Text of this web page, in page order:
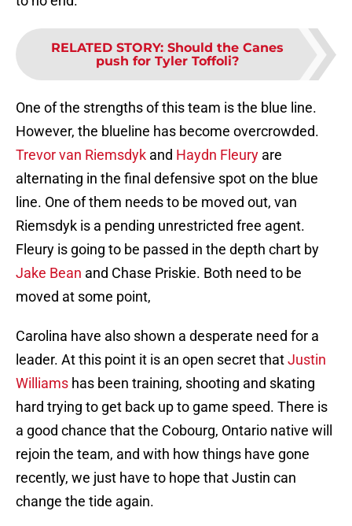
RELATED STORY: Should the Canes
push for Tyler Toffoli?
One of the strengths of this team is the blue line.
However, the blueline has become overcrowded.
Trevor van Riemsdyk and Haydn Fleury are
alternating in the final defensive spot on the blue
line. One of them needs to be moved out, van
Riemsdyk is a pending unrestricted free agent.
Fleury is going to be passed in the depth chart by
Jake Bean and Chase Priskie. Both need to be
moved at some point,
Carolina have also shown a desperate need for a
leader. At this point it is an open secret thatJustin
Williams has been training, shooting and skating
hard trying to get back up to game speed. There is
a good chance that the Cobourg, Ontario native will
rejoin the team, and with how things have gone
recently, we just have to hope that Justin can
change the tide again.